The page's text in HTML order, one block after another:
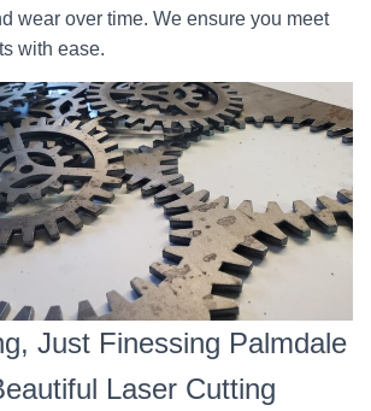
wear over time. We ensure you meet
with ease.
Just Finessing Palmdale
Laser Cutting